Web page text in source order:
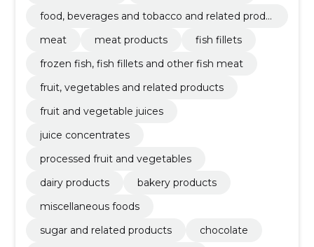
food, beverages and tobacco and related produ
meat
meat products
fish fillets
frozen fish, fish fillets and other fish meat
fruit, vegetables and related products
fruit and vegetable juices
juice concentrates
processed fruit and vegetables
dairy products
bakery products
miscellaneous foods
sugar and related products
chocolate